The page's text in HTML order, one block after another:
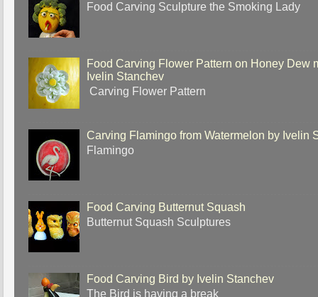
Food Carving Sculpture the Smoking Lady
Food Carving Flower Pattern on Honey Dew
Ivelin Stanchev
Carving Flower Pattern
Carving Flamingo from Watermelon by Ivelin
Flamingo
Food Carving Butternut Squash
Butternut Squash Sculptures
Food Carving Bird by Ivelin Stanchev
The Bird is having a break